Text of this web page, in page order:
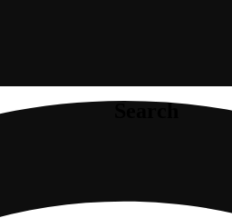
Search